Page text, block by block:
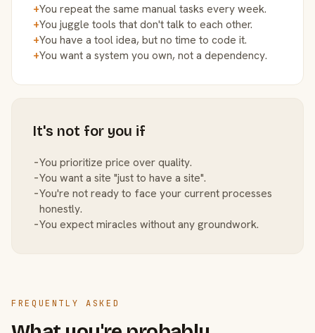
+You repeat the same manual tasks every week.
+You juggle tools that don't talk to each other.
+You have a tool idea, but no time to code it.
+You want a system you own, not a dependency.
It's not for you if
−You prioritize price over quality.
−You want a site "just to have a site".
−You're not ready to face your current processes
honestly.
−You expect miracles without any groundwork.
FREQUENTLY ASKED